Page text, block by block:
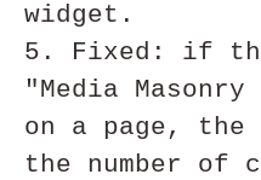
widget.
5. Fixed: if
"Media
on a page, the
the number of